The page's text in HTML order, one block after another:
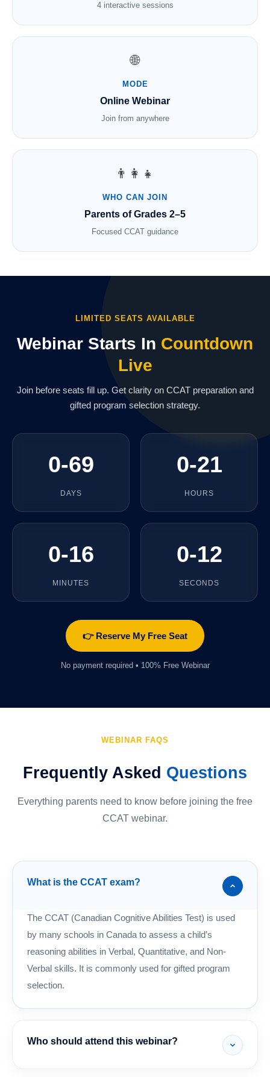
4 interactive sessions
🌐
MODE
Online Webinar
Join from anywhere
👨‍👩‍👧
WHO CAN JOIN
Parents of Grades 2–5
Focused CCAT guidance
LIMITED SEATS AVAILABLE
Webinar Starts In Countdown
Live
Join before seats fill up. Get clarity on CCAT preparation and
gifted program selection strategy.
0-69
DAYS
0-21
HOURS
0-16
MINUTES
0-13
SECONDS
👉 Reserve My Free Seat
No payment required • 100% Free Webinar
WEBINAR FAQS
Frequently Asked Questions
Everything parents need to know before joining the free
CCAT webinar.
What is the CCAT exam?
The CCAT (Canadian Cognitive Abilities Test) is used
by many schools in Canada to assess a child’s
reasoning abilities in Verbal, Quantitative, and Non-
Verbal skills. It is commonly used for gifted program
selection.
Who should attend this webinar?